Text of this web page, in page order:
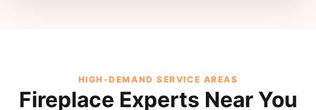
HIGH-DEMAND SERVICE AREAS
Fireplace Experts Near You